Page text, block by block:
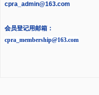
cpra_admin@163.com
会员登记用邮箱：
cpra_membership@163.com